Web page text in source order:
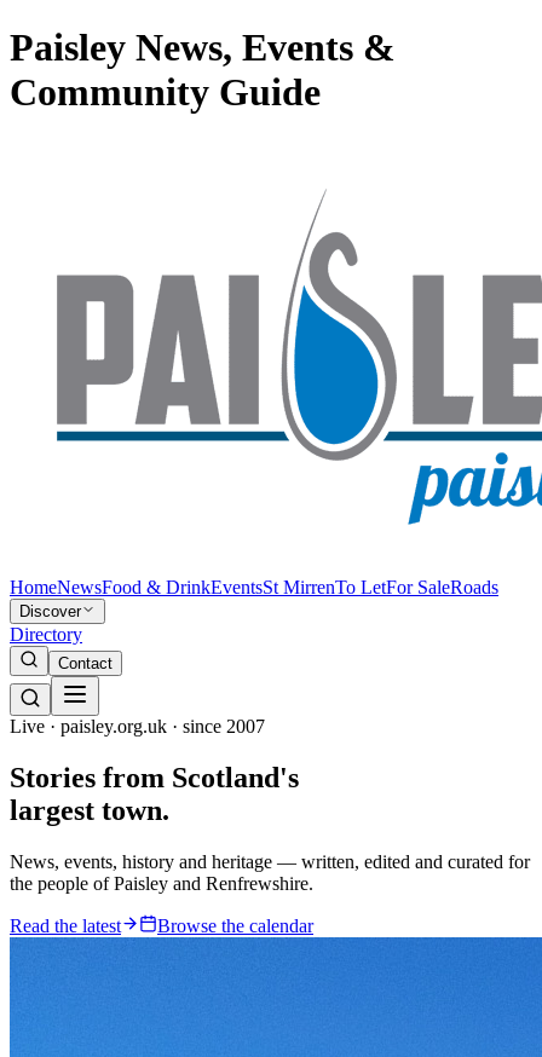
Paisley News, Events &
Community Guide
HomeNewsFood & DrinkEventsSt MirrenTo LetFor SaleRoads
Discover
Directory
Contact
Live · paisley.org.uk · since 2007
Stories from Scotland's
largest town.
News, events, history and heritage — written, edited and curated for
the people of Paisley and Renfrewshire.
Read the latest Browse the calendar